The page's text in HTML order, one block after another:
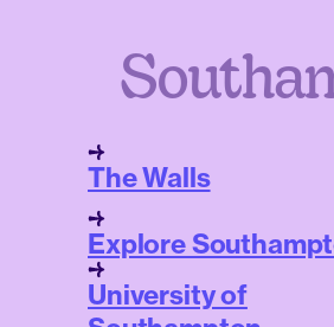
The Walls
Explore
University of